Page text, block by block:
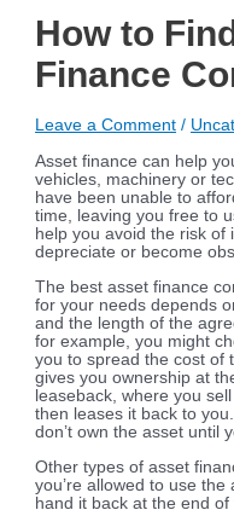
How to
Finance
Leave a Comment /
Asset finance can help
vehicles, machinery or
have been unable to
time, leaving you free to
help you avoid the risk of
depreciate or become
The best asset finance
for your needs depends
and the length of the
for example, you might
you to spread the cost of
gives you ownership at
leaseback, where you
then leases it back to
don’t own the asset until
Other types of asset
you’re allowed to use
hand it back at the end